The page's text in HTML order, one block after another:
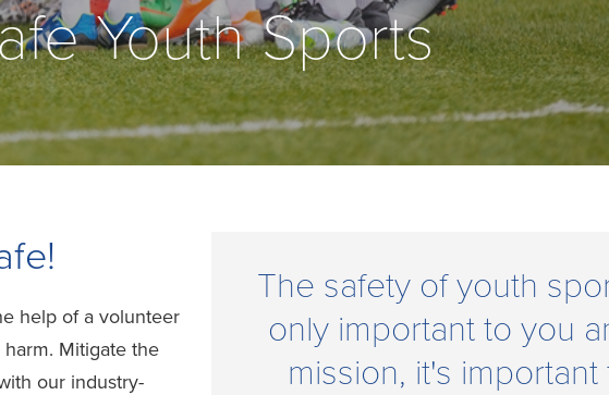
Youth Sports
help of a volunteer
Mitigate the
our industry-
The safety of youth
only important to you
mission, it's important